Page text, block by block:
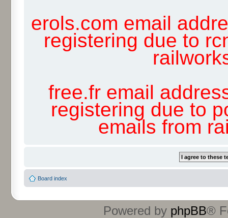
erols.com email
registering due to
free.fr email
registering due to
emails from
Board index
Powered by phpBB®